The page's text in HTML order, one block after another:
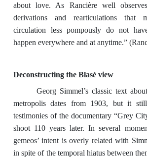
about love. As Rancière well
derivations and rearticulations that
circulation less pompously do not
happen everywhere and at anytime.”
Deconstructing the Blasé view
Georg Simmel’s classic text
metropolis dates from 1903, but it
testimonies of the documentary “Grey
shoot 110 years later. In several
gemeos’ intent is overly related with
in spite of the temporal hiatus between